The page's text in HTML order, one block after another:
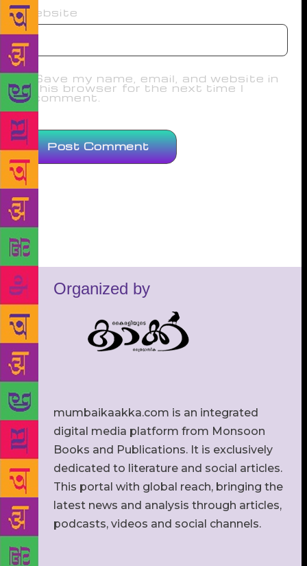
Website
Save my name, email, and website in
this browser for the next time I
comment.
Organized by
mumbaikaakka.com is an integrated
digital media platform from Monsoon
Books and Publications. It is exclusively
dedicated to literature and social articles.
This portal with global reach, bringing the
latest news and analysis through articles,
podcasts, videos and social channels.